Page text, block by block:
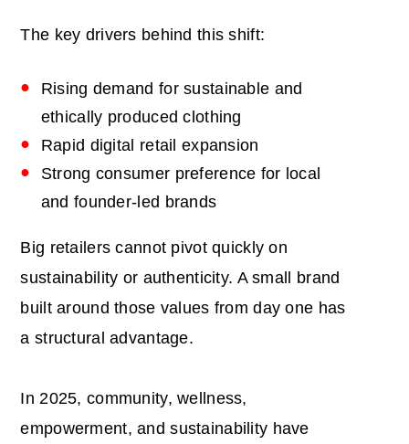
The key drivers behind this shift:
Rising demand for sustainable and
ethically produced clothing
Rapid digital retail expansion
Strong consumer preference for local
and founder-led brands
Big retailers cannot pivot quickly on
sustainability or authenticity. A small brand
built around those values from day one has
a structural advantage.
In 2025, community, wellness,
empowerment, and sustainability have